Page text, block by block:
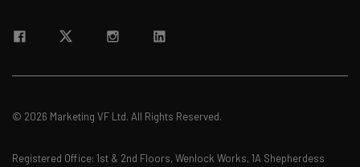
© 2026 Marketing VF Ltd. All Rights Reserved.
Registered Office: 1st & 2nd Floors, Wenlock Works, 1A Shepherdess